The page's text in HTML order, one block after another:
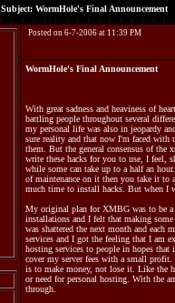
Subject: WormHole's Final Announcement
Posted on 6-7-2006 at 11:39 PM
WormHole's Final Announcement
With great sadness and heaviness of
battling people throughout several
my personal life was also in jeopardy
sure reality and that now I'm faced with
them. But the general consensus of
write these hacks for you to use, I feel,
while some can take up to a half an
of maintenance on it then you take it to
much time to install hacks. But when I
My original plan for XMBG was to be a
installations and I felt that making
was shattered the next month and
services and I got the feeling that I am
hosting services to people in hopes
cover my server fees with a small
is to make money, not lose it. Like the
or need for personal hosting. With the
through.